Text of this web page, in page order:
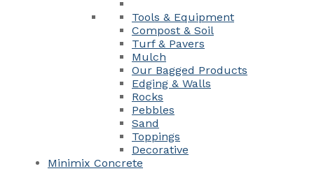
Tools & Equipment
Compost & Soil
Turf & Pavers
Mulch
Our Bagged Products
Edging & Walls
Rocks
Pebbles
Sand
Toppings
Decorative
Minimix Concrete